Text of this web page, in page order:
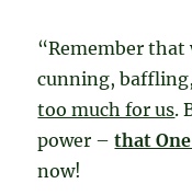
“Remember
cunning,
too much for us.
power –that
now!